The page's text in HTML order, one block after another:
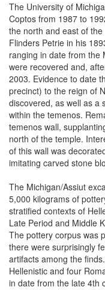
The University of
Coptos from 1987 to
the north and east of
Flinders Petrie in his
ranging in date from the
were recovered and,
2003. Evidence to date
precinct) to the reign of
discovered, as well as a
within the temenos.
temenos wall,
north of the temple.
of this wall was
imitating carved stone
The Michigan/Assiut
5,000 kilograms of
stratified contexts of
Late Period and Middle
The pottery corpus was
there were surprisingly
artifacts among the
Hellenistic and four
in date from the late 4th